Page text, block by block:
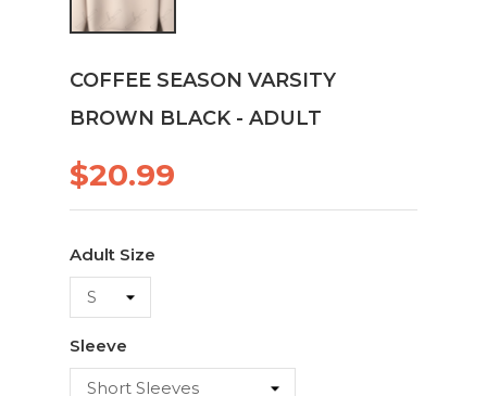
COFFEE SEASON VARSITY
BROWN BLACK - ADULT
$20.99
Adult Size
Sleeve